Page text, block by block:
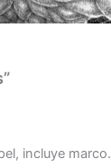
incluye marco.